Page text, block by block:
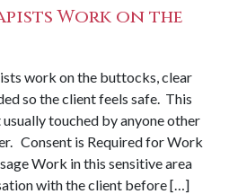
Work on the
work on the buttocks, clear
so the client feels safe. This
touched by anyone other
Consent is Required for Work
Work in this sensitive area
with the client before […]